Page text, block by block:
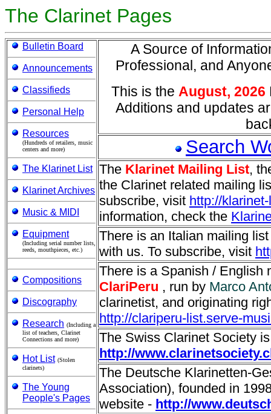
The Clarinet Pages
Bulletin Board
Announcements
Classifieds
Personal Help
Resources
(Hundreds of retailers, music
centers and more)
The Klarinet List
Klarinet Archives
Music & MIDI
Equipment
(Including serial number lists,
reeds, mouthpieces, etc.)
Compositions
Discography
Research (Including a
list of teachers, Clarinet
Connections and more)
Hot List (Stolen
clarinets)
The Young
People's Pages
A Source of
Professional, and
This is the August, 2026
Additions and updates
Search
The Klarinet Mailing List,
the Clarinet related mailing
subscribe, visit http://
information, check the
There is an Italian mailing
with us. To subscribe, visit
There is a Spanish / English
ClariPeru , run by Marco
clarinetist, and originating
http://clariperu-list.serve-
The Swiss Clarinet Society
http://
The Deutsche Klarinetten-
Association), founded in
website - http://